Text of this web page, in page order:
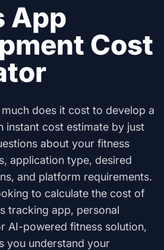
App
Cost
does it cost to develop a
instant cost estimate by just
about your fitness
application type, desired
and platform requirements.
to calculate the cost of
tracking app, personal
AI-powered fitness solution,
you understand your